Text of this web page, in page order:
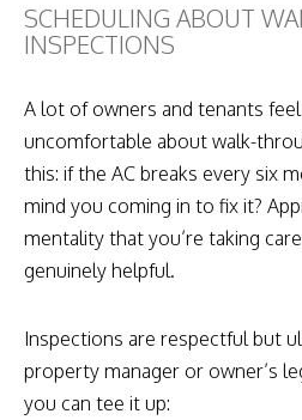
SCHEDULING ABOUT
INSPECTIONS
A lot of owners and tenants
uncomfortable about walk-
this: if the AC breaks every six
mind you coming in to fix it?
mentality that you’re taking
genuinely helpful.
Inspections are respectful but
property manager or owner’s
you can tee it up: